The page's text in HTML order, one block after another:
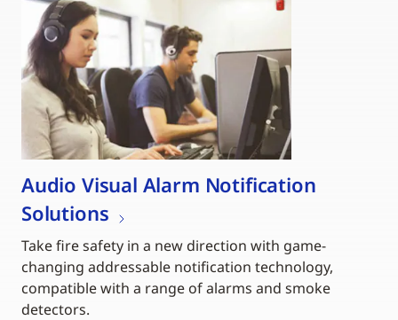
Audio Visual Alarm Notification
Solutions
Take fire safety in a new direction with game-
changing addressable notification technology,
compatible with a range of alarms and smoke
detectors.